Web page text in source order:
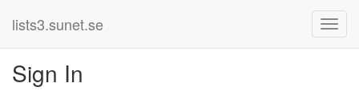
lists3.sunet.se
Sign In